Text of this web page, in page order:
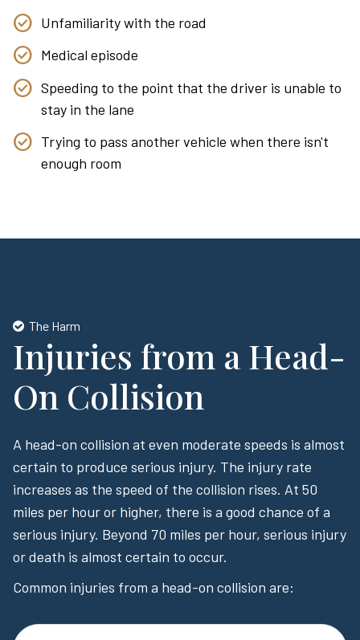
Unfamiliarity with the road
Medical episode
Speeding to the point that the driver is unable to
stay in the lane
Trying to pass another vehicle when there isn't
enough room
The Harm
Injuries from a Head-
On Collision
A head-on collision at even moderate speeds is almost
certain to produce serious injury. The injury rate
increases as the speed of the collision rises. At 50
miles per hour or higher, there is a good chance of a
serious injury. Beyond 70 miles per hour, serious injury
or death is almost certain to occur.
Common injuries from a head-on collision are: